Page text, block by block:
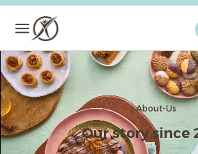
Chocolates
Cakes & Gateaux
Cake
About-Us
Our story since